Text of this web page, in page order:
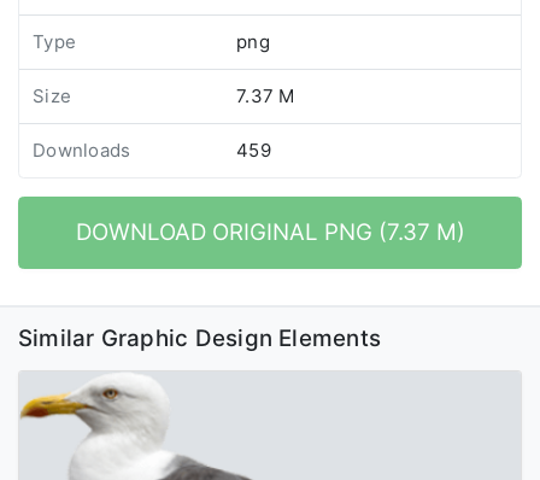
Type png
Size 7.37 M
Downloads 459
DOWNLOAD ORIGINAL PNG (7.37 M)
Similar Graphic Design Elements